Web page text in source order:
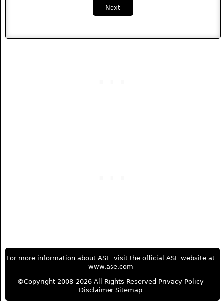
Next
For more information about ASE, visit the official ASE website at
www.ase.com
©Copyright 2008-2026 All Rights Reserved Privacy Policy
Disclaimer Sitemap